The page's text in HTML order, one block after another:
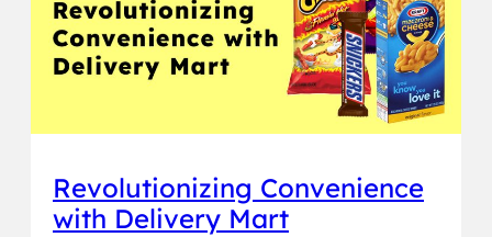
Revolutionizing Convenience
with Delivery Mart